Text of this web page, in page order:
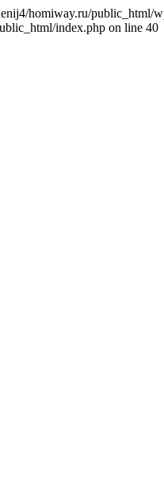
homiway.ru/
index.php on line 40